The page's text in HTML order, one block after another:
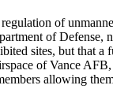
of
of Defense,
sites, but that
of Vance
allowing